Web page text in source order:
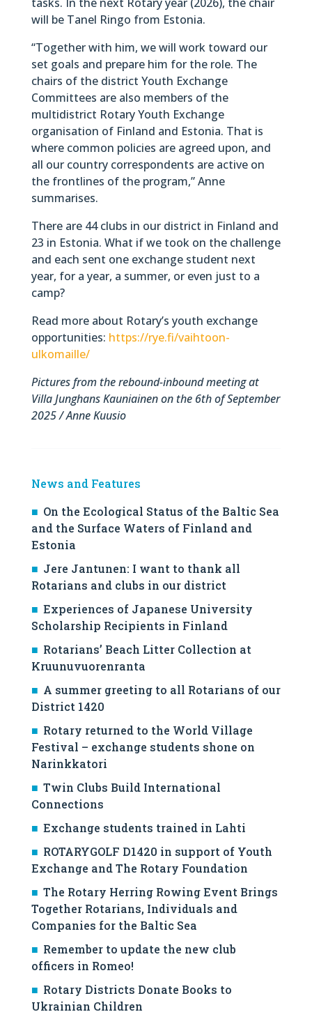
will be Tanel Ringo from Estonia.
“Together with him, we will work toward our
set goals and prepare him for the role. The
chairs of the district Youth Exchange
Committees are also members of the
multidistrict Rotary Youth Exchange
organisation of Finland and Estonia. That is
where common policies are agreed upon, and
all our country correspondents are active on
the frontlines of the program,” Anne
summarises.
There are 44 clubs in our district in Finland and
23 in Estonia. What if we took on the challenge
and each sent one exchange student next
year, for a year, a summer, or even just to a
camp?
Read more about Rotary’s youth exchange
opportunities: https://rye.fi/vaihtoon-
ulkomaille/
Pictures from the rebound-inbound meeting at
Villa Junghans Kauniainen on the 6th of September
2025 / Anne Kuusio
News and Features
On the Ecological Status of the Baltic Sea
and the Surface Waters of Finland and
Estonia
Jere Jantunen: I want to thank all
Rotarians and clubs in our district
Experiences of Japanese University
Scholarship Recipients in Finland
Rotarians’ Beach Litter Collection at
Kruunuvuorenranta
A summer greeting to all Rotarians of our
District 1420
Rotary returned to the World Village
Festival – exchange students shone on
Narinkkatori
Twin Clubs Build International
Connections
Exchange students trained in Lahti
ROTARYGOLF D1420 in support of Youth
Exchange and The Rotary Foundation
The Rotary Herring Rowing Event Brings
Together Rotarians, Individuals and
Companies for the Baltic Sea
Remember to update the new club
officers in Romeo!
Rotary Districts Donate Books to
Ukrainian Children